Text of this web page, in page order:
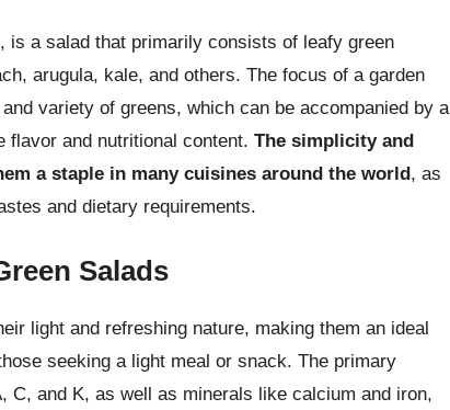
is a salad that primarily consists of leafy green
arugula, kale, and others. The focus of a garden
variety of greens, which can be accompanied by a
flavor and nutritional content. The simplicity and
a staple in many cuisines around the world, as
and dietary requirements.
Salads
light and refreshing nature, making them an ideal
seeking a light meal or snack. The primary
C, and K, as well as minerals like calcium and iron,